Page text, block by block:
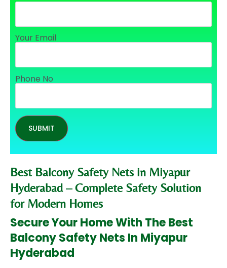
Your Email
Phone No
Best Balcony Safety Nets in Miyapur
Hyderabad – Complete Safety Solution
for Modern Homes
Secure Your Home With The Best
Balcony Safety Nets In Miyapur
Hyderabad